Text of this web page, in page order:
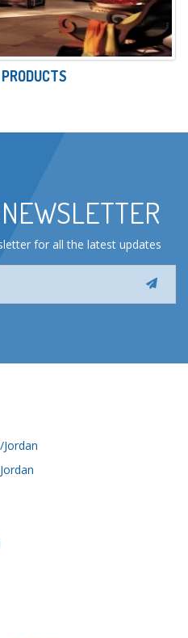
for all the latest updates